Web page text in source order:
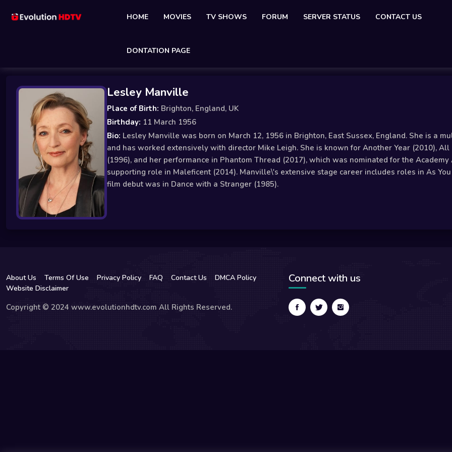
HOME MOVIES TV SHOWS FORUM SERVER STATUS CONTACT US
DONTATION PAGE
Lesley Manville
Place of Birth: Brighton, England, UK
Birthday: 11 March 1956
Bio: Lesley Manville was born on March 12, 1956 in Brighton, East Sussex, England. She is a
and has worked extensively with director Mike Leigh. She is known for Another Year (2010),
(1996), and her performance in Phantom Thread (2017), which was nominated for the
supporting role in Maleficent (2014). Manville\'s extensive stage career includes roles in As
film debut was in Dance with a Stranger (1985).
About Us Terms Of Use Privacy Policy FAQ Contact Us
DMCA Policy
Website Disclaimer
Copyright © 2024 www.evolutionhdtv.com All Rights Reserved.
Connect with us